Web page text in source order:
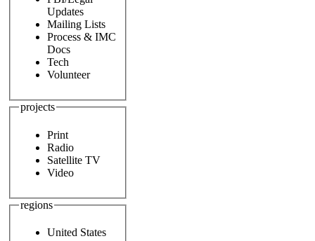
Updates
Mailing Lists
Process & IMC
Docs
Tech
Volunteer
projects
Print
Radio
Satellite TV
Video
regions
United States